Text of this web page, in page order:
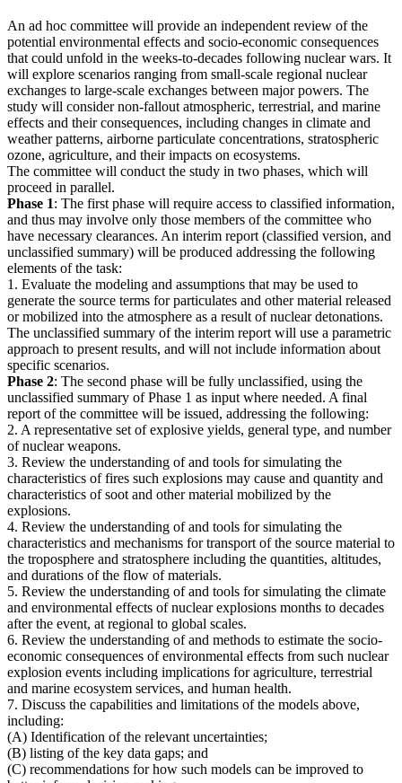
An ad hoc committee will provide an independent review of the
potential environmental effects and socio-economic consequences
that could unfold in the weeks-to-decades following nuclear wars. It
will explore scenarios ranging from small-scale regional nuclear
exchanges to large-scale exchanges between major powers. The
study will consider non-fallout atmospheric, terrestrial, and marine
effects and their consequences, including changes in climate and
weather patterns, airborne particulate concentrations, stratospheric
ozone, agriculture, and their impacts on ecosystems.
The committee will conduct the study in two phases, which will
proceed in parallel.
Phase 1: The first phase will require access to classified information,
and thus may involve only those members of the committee who
have necessary clearances. An interim report (classified version, and
unclassified summary) will be produced addressing the following
elements of the task:
1. Evaluate the modeling and assumptions that may be used to
generate the source terms for particulates and other material released
or mobilized into the atmosphere as a result of nuclear detonations.
The unclassified summary of the interim report will use a parametric
approach to present results, and will not include information about
specific scenarios.
Phase 2: The second phase will be fully unclassified, using the
unclassified summary of Phase 1 as input where needed. A final
report of the committee will be issued, addressing the following:
2. A representative set of explosive yields, general type, and number
of nuclear weapons.
3. Review the understanding of and tools for simulating the
characteristics of fires such explosions may cause and quantity and
characteristics of soot and other material mobilized by the
explosions.
4. Review the understanding of and tools for simulating the
characteristics and mechanisms for transport of the source material to
the troposphere and stratosphere including the quantities, altitudes,
and durations of the flow of materials.
5. Review the understanding of and tools for simulating the climate
and environmental effects of nuclear explosions months to decades
after the event, at regional to global scales.
6. Review the understanding of and methods to estimate the socio-
economic consequences of environmental effects from such nuclear
explosion events including implications for agriculture, terrestrial
and marine ecosystem services, and human health.
7. Discuss the capabilities and limitations of the models above,
including:
(A) Identification of the relevant uncertainties;
(B) listing of the key data gaps; and
(C) recommendations for how such models can be improved to